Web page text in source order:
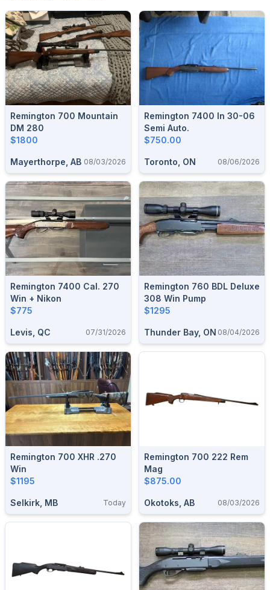
Remington 700 Mountain
DM 280
$1800
Mayerthorpe, AB 08/03/2026
Remington 7400 In 30-06
Semi Auto.
$750.00
Toronto, ON 08/06/2026
Remington 7400 Cal. 270
Win + Nikon
$775
Levis, QC 07/31/2026
Remington 760 BDL Deluxe
308 Win Pump
$1295
Thunder Bay, ON 08/04/2026
Remington 700 XHR .270
Win
$1195
Selkirk, MB Today
Remington 700 222 Rem
Mag
$875.00
Okotoks, AB 08/03/2026